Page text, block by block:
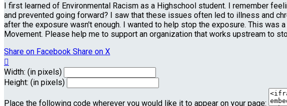
I first learned of Environmental Racism as a Highschool student. I remember
and prevented going forward? I saw that these issues often led to illness and
after the exposure wasn't enough. I wanted to help stop the exposure. This
Movement. Please help me to support an organization that works upstream to
Share on Facebook Share on X

Width: (in pixels)
Height: (in pixels)
Place the following code wherever you would like it to appear on your page: